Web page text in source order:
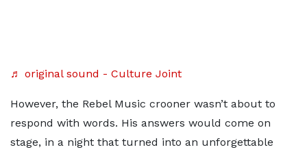
♬ original sound - Culture Joint
However, the Rebel Music crooner wasn’t about to
respond with words. His answers would come on
stage, in a night that turned into an unforgettable